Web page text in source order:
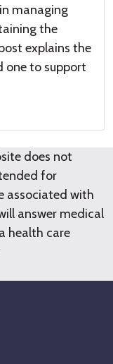
in managing
the
explains the
one to support
does not
for
associated with
answer medical
health care